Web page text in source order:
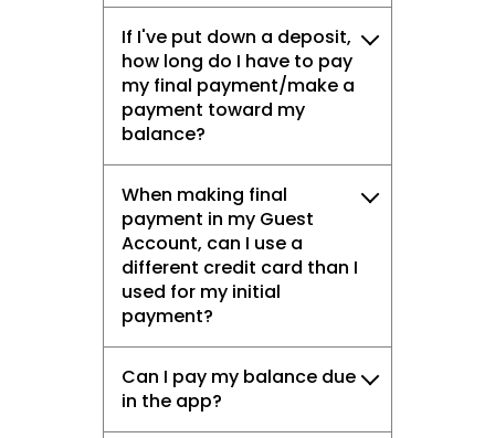
If I've put down a deposit,
how long do I have to pay
my final payment/make a
payment toward my
balance?
When making final
payment in my Guest
Account, can I use a
different credit card than I
used for my initial
payment?
Can I pay my balance due
in the app?